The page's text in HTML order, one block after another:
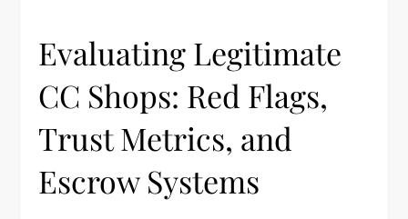
Evaluating Legitimate
CC Shops: Red Flags,
Trust Metrics, and
Escrow Systems